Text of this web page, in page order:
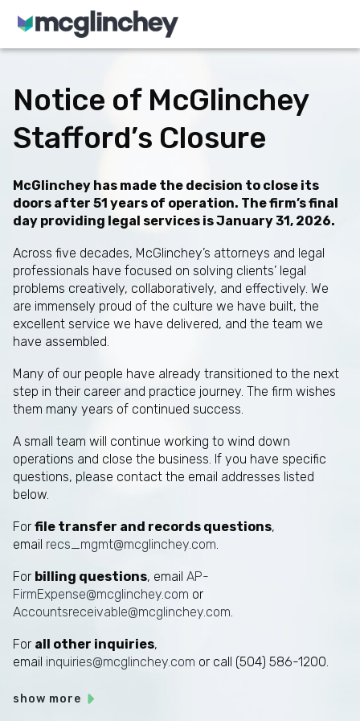
Skip to content
Notice of McGlinchey
Stafford’s Closure
McGlinchey has made the decision to close its
doors after 51 years of operation. The firm’s final
day providing legal services is January 31, 2026.
Across five decades, McGlinchey’s attorneys and legal
professionals have focused on solving clients’ legal
problems creatively, collaboratively, and effectively. We
are immensely proud of the culture we have built, the
excellent service we have delivered, and the team we
have assembled.
Many of our people have already transitioned to the next
step in their career and practice journey. The firm wishes
them many years of continued success.
A small team will continue working to wind down
operations and close the business. If you have specific
questions, please contact the email addresses listed
below.
For file transfer and records questions,
email recs_mgmt@mcglinchey.com
For billing questions, email AP-
FirmExpense@mcglinchey.com or
Accountsreceivable@mcglinchey.com
For all other inquiries,
email inquiries@mcglinchey.com or call (504) 586-1200.
show more